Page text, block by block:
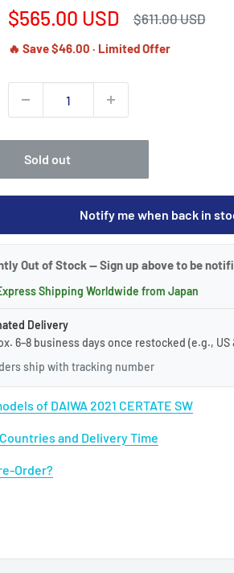
Sale
$565.00 USD
Regular
$611.00 USD
🔥 Save $46.00 · Limited Offer
Sold out
Notify me when back in
Out of Stock — Sign up above to be
Shipping Worldwide from Japan
Delivery
6–8 business days once restocked (e.g., US
ship with tracking number
of DAIWA 2021 CERTATE SW
and Delivery Time
Order?